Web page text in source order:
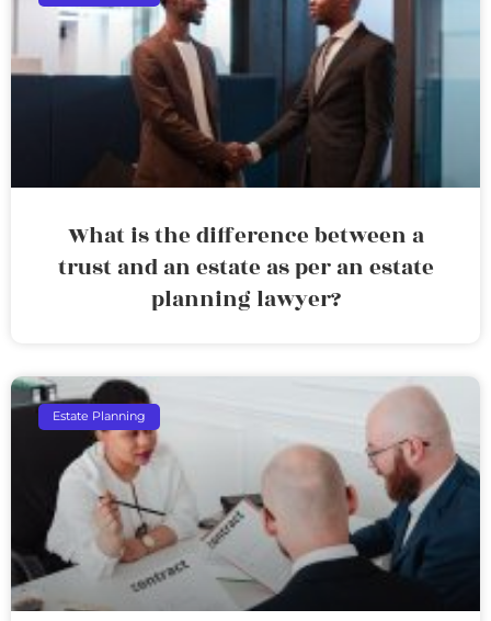
What is the difference between a
trust and an estate as per an estate
planning lawyer?
Estate Planning